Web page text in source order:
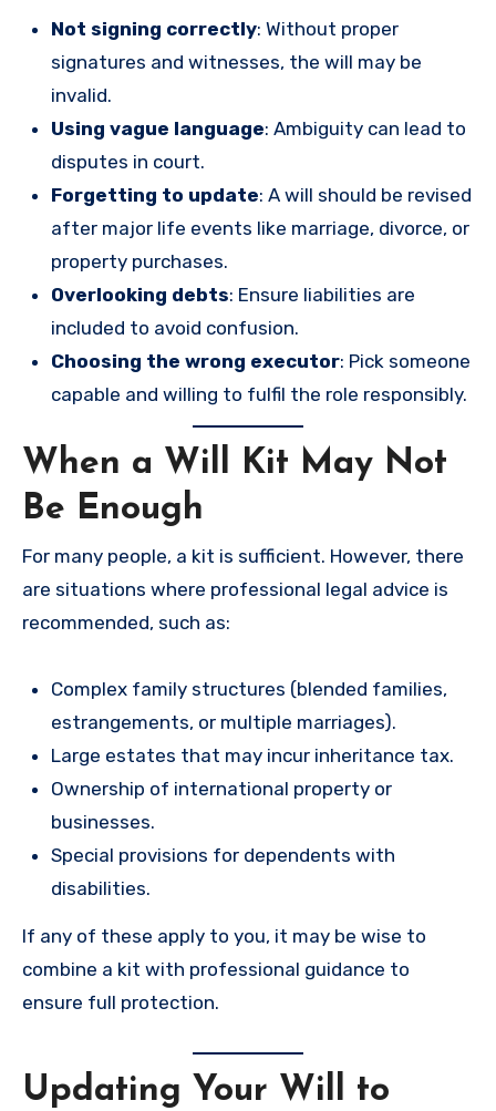
Not signing correctly: Without proper
signatures and witnesses, the will may be
invalid.
Using vague language: Ambiguity can lead to
disputes in court.
Forgetting to update: A will should be revised
after major life events like marriage, divorce, or
property purchases.
Overlooking debts: Ensure liabilities are
included to avoid confusion.
Choosing the wrong executor: Pick someone
capable and willing to fulfil the role responsibly.
When a Will Kit May Not
Be Enough
For many people, a kit is sufficient. However, there
are situations where professional legal advice is
recommended, such as:
Complex family structures (blended families,
estrangements, or multiple marriages).
Large estates that may incur inheritance tax.
Ownership of international property or
businesses.
Special provisions for dependents with
disabilities.
If any of these apply to you, it may be wise to
combine a kit with professional guidance to
ensure full protection.
Updating Your Will to